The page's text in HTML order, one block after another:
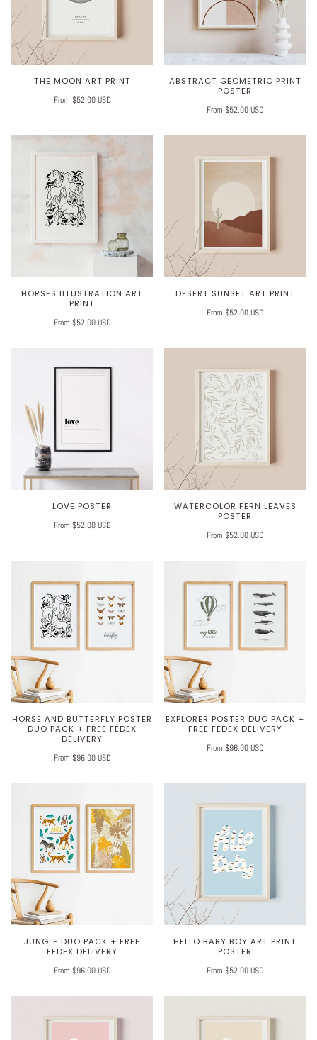
THE MOON ART PRINT
From $52.00 USD
ABSTRACT GEOMETRIC PRINT
POSTER
From $52.00 USD
HORSES ILLUSTRATION ART
PRINT
From $52.00 USD
DESERT SUNSET ART PRINT
From $52.00 USD
LOVE POSTER
From $52.00 USD
WATERCOLOR FERN LEAVES
POSTER
From $52.00 USD
HORSE AND BUTTERFLY POSTER
DUO PACK + FREE FEDEX
DELIVERY
From $96.00 USD
EXPLORER POSTER DUO PACK +
FREE FEDEX DELIVERY
From $96.00 USD
JUNGLE DUO PACK + FREE
FEDEX DELIVERY
From $96.00 USD
HELLO BABY BOY ART PRINT
POSTER
From $52.00 USD